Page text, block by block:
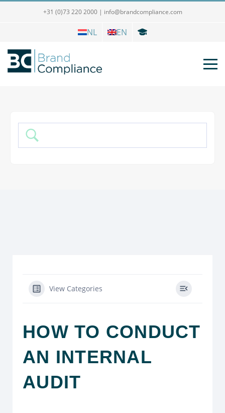
+31 (0)73 220 2000 | info@brandcompliance.com
NL EN
View Categories
HOW TO CONDUCT
AN INTERNAL
AUDIT